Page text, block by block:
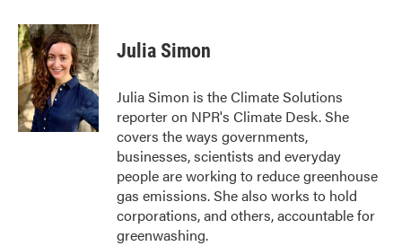
c
e
b
o
o
k
i
t
t
e
r
n
k
e
d
I
n
Julia Simon
Julia Simon is the Climate Solutions
reporter on NPR's Climate Desk. She
covers the ways governments,
businesses, scientists and everyday
people are working to reduce greenhouse
gas emissions. She also works to hold
corporations, and others, accountable for
greenwashing.